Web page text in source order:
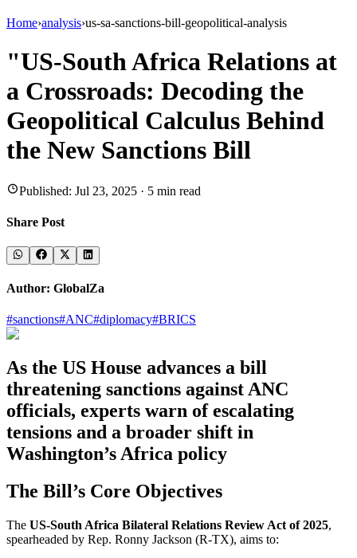
Home›analysis›us-sa-sanctions-bill-geopolitical-analysis
"US-South Africa Relations at
a Crossroads: Decoding the
Geopolitical Calculus Behind
the New Sanctions Bill
Published: Jul 23, 2025 · 5 min read
Share Post
Author: GlobalZa
#sanctions#ANC#diplomacy#BRICS
As the US House advances a bill
threatening sanctions against ANC
officials, experts warn of escalating
tensions and a broader shift in
Washington’s Africa policy
The Bill’s Core Objectives
The US-South Africa Bilateral Relations Review Act of 2025,
spearheaded by Rep. Ronny Jackson (R-TX), aims to: